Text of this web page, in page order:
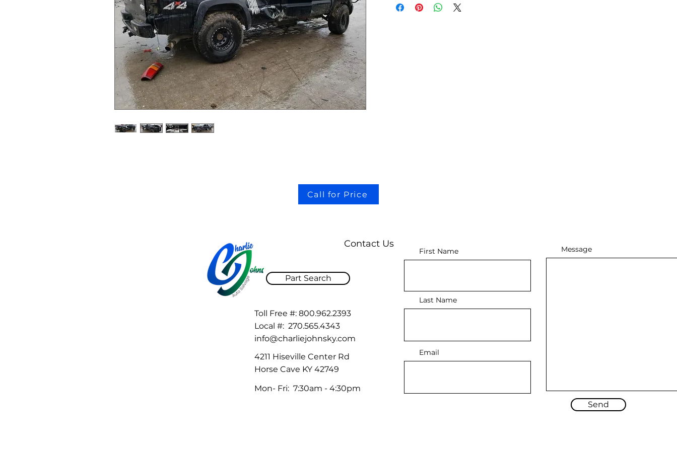
Call for Price
Contact Us
Part Search
Toll Free #: 800.962.2393
Local #: 270.565.4343
info@charliejohnsky.com
4211 Hiseville Center Rd
Horse Cave KY 42749
Mon- Fri: 7:30am - 4:30pm
First Name
Last Name
Email
Message
Send